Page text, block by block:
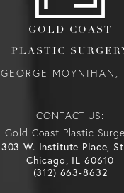
GOLD COAST
PLASTIC
GEORGE MOYNIHAN,
CONTACT US:
Gold Coast Plastic
303 W. Institute Place,
Chicago, IL 60610
(312) 663-8632